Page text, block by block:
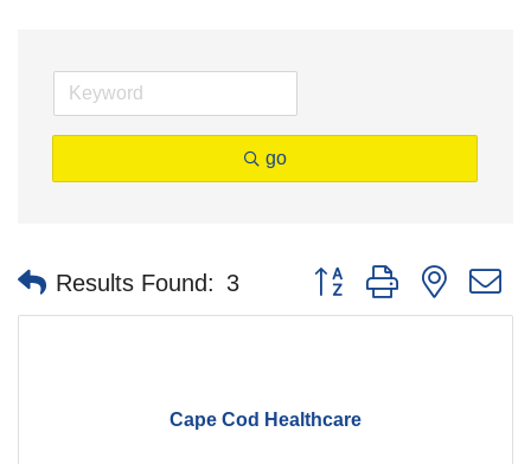
go
Results Found: 3 Button group with nested
Cape Cod Healthcare